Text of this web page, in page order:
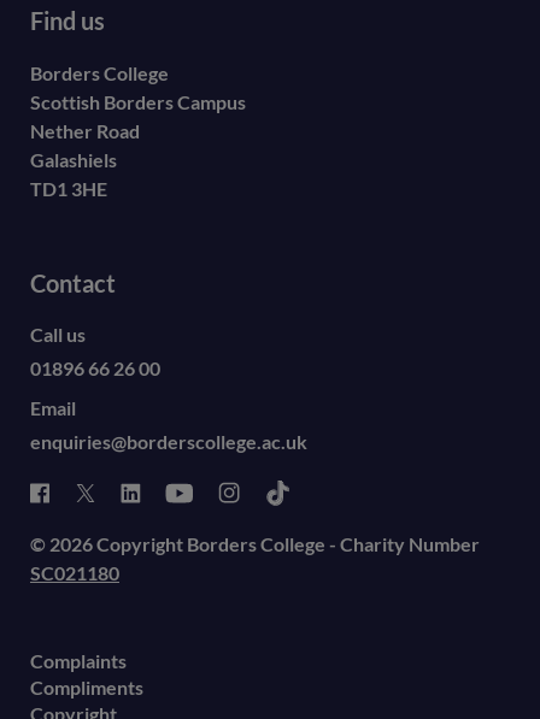
Find us
Borders College
Scottish Borders Campus
Nether Road
Galashiels
TD1 3HE
Contact
Call us
01896 66 26 00
Email
enquiries@borderscollege.ac.uk
© 2026 Copyright Borders College - Charity Number
SC021180
Complaints
Compliments
Copyright